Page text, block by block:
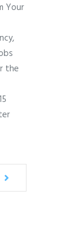
Your
the